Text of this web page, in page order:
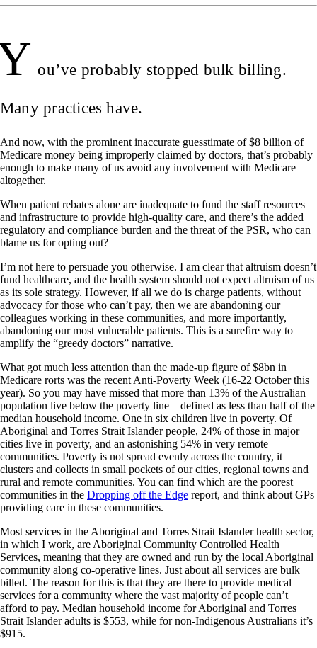
ou’ve probably stopped bulk billing.
Many practices have.
And now, with the prominent inaccurate guesstimate of $8 billion of
Medicare money being improperly claimed by doctors, that’s probably
enough to make many of us avoid any involvement with Medicare
altogether.
When patient rebates alone are inadequate to fund the staff resources
and infrastructure to provide high-quality care, and there’s the added
regulatory and compliance burden and the threat of the PSR, who can
blame us for opting out?
I’m not here to persuade you otherwise. I am clear that altruism doesn’t
fund healthcare, and the health system should not expect altruism of us
as its sole strategy. However, if all we do is charge patients, without
advocacy for those who can’t pay, then we are abandoning our
colleagues working in these communities, and more importantly,
abandoning our most vulnerable patients. This is a surefire way to
amplify the “greedy doctors” narrative.
What got much less attention than the made-up figure of $8bn in
Medicare rorts was the recent Anti-Poverty Week (16-22 October this
year). So you may have missed that more than 13% of the Australian
population live below the poverty line – defined as less than half of the
median household income. One in six children live in poverty. Of
Aboriginal and Torres Strait Islander people, 24% of those in major
cities live in poverty, and an astonishing 54% in very remote
communities. Poverty is not spread evenly across the country, it
clusters and collects in small pockets of our cities, regional towns and
rural and remote communities. You can find which are the poorest
communities in the Dropping off the Edge report, and think about GPs
providing care in these communities.
Most services in the Aboriginal and Torres Strait Islander health sector,
in which I work, are Aboriginal Community Controlled Health
Services, meaning that they are owned and run by the local Aboriginal
community along co-operative lines. Just about all services are bulk
billed. The reason for this is that they are there to provide medical
services for a community where the vast majority of people can’t
afford to pay. Median household income for Aboriginal and Torres
Strait Islander adults is $553, while for non-Indigenous Australians it’s
$915.